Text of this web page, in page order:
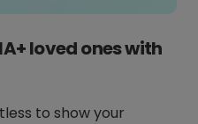
loved ones with
to show your